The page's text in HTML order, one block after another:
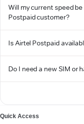
Will my current speed
Postpaid customer?
Is Airtel Postpaid
Do I need a new SIM or
Quick Access